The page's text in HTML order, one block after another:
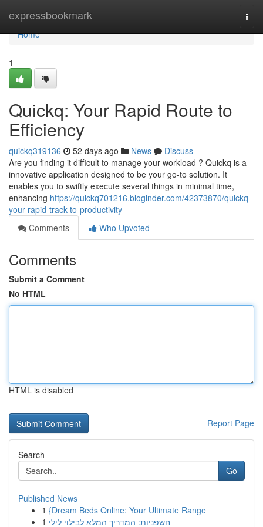
expressbookmark
Home
Home
1
Quickq: Your Rapid Route to
Efficiency
quickq319136 52 days ago News
Discuss
Are you finding it difficult to manage your workload ? Quickq is a
innovative application designed to be your go-to solution. It
enables you to swiftly execute several things in minimal time,
enhancing https://quickq701216.bloginder.com/42373870/quickq-
your-rapid-track-to-productivity
Comments
Who Upvoted
Comments
Submit a Comment
No HTML
HTML is disabled
Report Page
Search
Go
Published News
1 {Dream Beds Online: Your Ultimate Range
1 חשפניות: המדריך המלא לבילוי לילי